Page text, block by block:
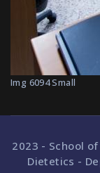
Img 6094 Small
2023 - School
Dietetics -